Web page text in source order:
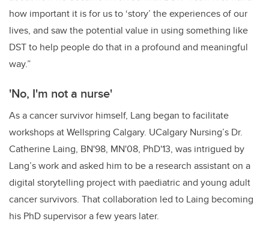
how important it is for us to ‘story’ the experiences of our
lives, and saw the potential value in using something like
DST to help people do that in a profound and meaningful
way.”
'No, I'm not a nurse'
As a cancer survivor himself, Lang began to facilitate
workshops at Wellspring Calgary. UCalgary Nursing’s Dr.
Catherine Laing, BN'98, MN'08, PhD'13, was intrigued by
Lang’s work and asked him to be a research assistant on a
digital storytelling project with paediatric and young adult
cancer survivors. That collaboration led to Laing becoming
his PhD supervisor a few years later.